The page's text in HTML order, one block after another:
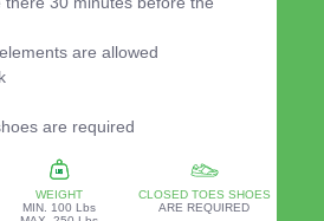
are allowed
are required
WEIGHT
MIN. 100 Lbs
CLOSED TOES SHOES
ARE REQUIRED